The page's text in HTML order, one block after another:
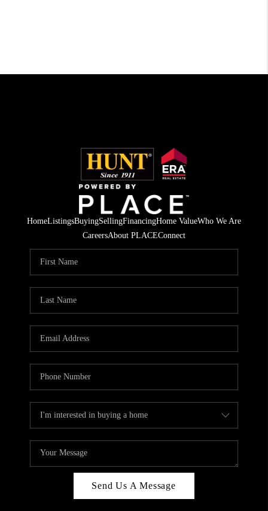
HomeListingsBuyingSellingFinancingHome ValueWho We Are
CareersAbout PLACEConnect
Send Us A Message